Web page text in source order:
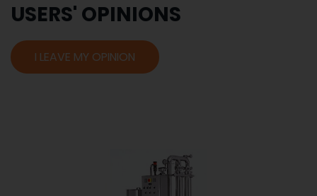
USERS' OPINIONS
I LEAVE MY OPINION